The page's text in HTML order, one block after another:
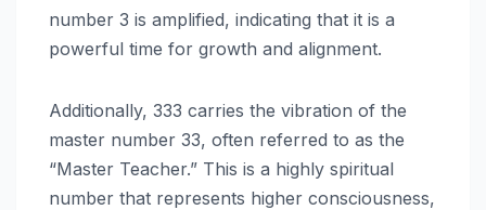
number 3 is amplified, indicating that it is a
powerful time for growth and alignment.
Additionally, 333 carries the vibration of the
master number 33, often referred to as the
“Master Teacher.” This is a highly spiritual
number that represents higher consciousness,